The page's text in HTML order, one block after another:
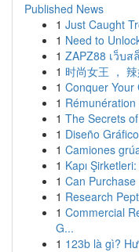
Published News
1 Just Caught
1 Need to
1 ZAPZ88 เว็บ
1 时尚女王 ，
1 Conquer Your
1
1 The Secrets
1 Diseño
1 Camiones
1 Kapı
1 Can
1 Research
1 Commercial
G...
1 123b là gì?